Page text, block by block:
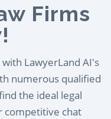
Firms
LawyerLand AI's
numerous qualified
the ideal legal
competitive chat